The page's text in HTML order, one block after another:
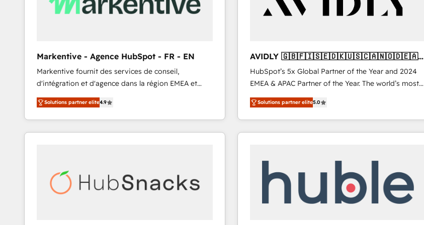
Markentive - Agence HubSpot - FR - EN
Markentive fournit des services de conseil,
d'intégration et d'agence dans la région EMEA et
North America. Avec plus de 115 experts en
marketing automation, Growth, Revops, CRM et
webdesign. Markentive is both a consulting firm, a
digital agency and an integrator. With over 115
Solutions partner elite4.9
AVIDLY 🇬🇧🇫🇮🇸🇪🇩🇰🇺🇸🇨🇦🇳🇴🇩🇪🇦🇺
🇳🇿
HubSpot’s 5x Global Partner of the Year and 2024
EMEA & APAC Partner of the Year. The world’s most
experienced and fully accredited HubSpot Solutions
Partner. 🚀 With 2,750+ HubSpot projects delivered
and 370+ specialists across EMEA, APAC and NAM,
we de-risk complex CRM programmes and
scale. 🏆 HubSpot’s CEO called us “the partner of the
future.” Others agree it is proof of trust built through
measurable impact.
Solutions partner elite5.0